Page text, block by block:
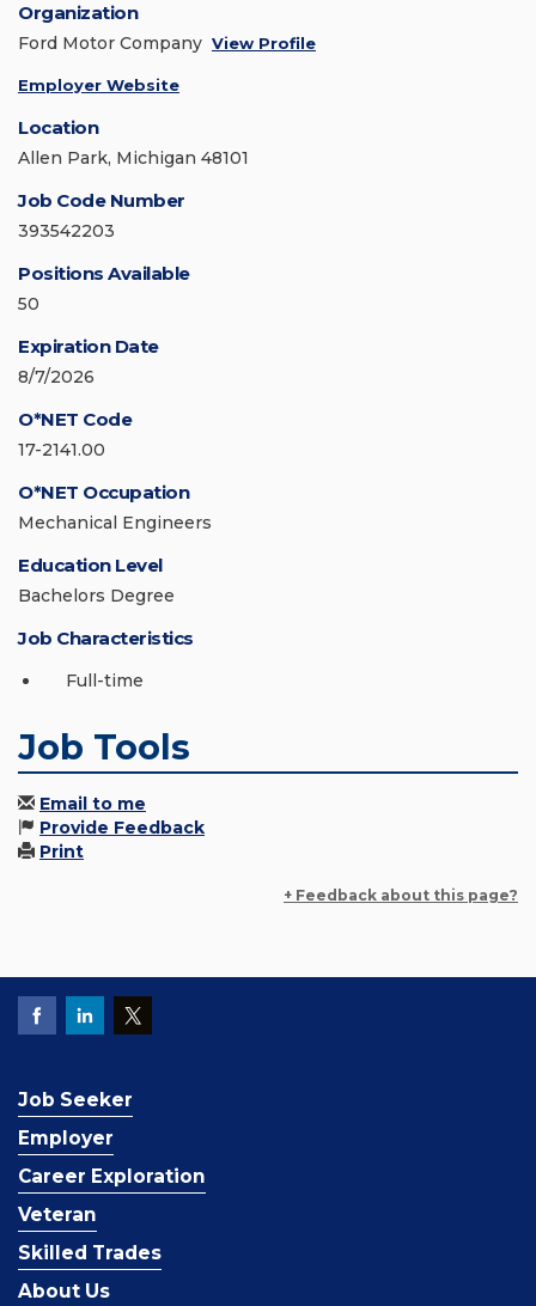
Organization
Ford Motor Company View Profile
Employer Website
Location
Allen Park, Michigan 48101
Job Code Number
393542203
Positions Available
50
Expiration Date
8/7/2026
O*NET Code
17-2141.00
O*NET Occupation
Mechanical Engineers
Education Level
Bachelors Degree
Job Characteristics
Full-time
Job Tools
Email to me
Provide Feedback
Print
+ Feedback about this page?
Job Seeker
Employer
Career Exploration
Veteran
Skilled Trades
About Us